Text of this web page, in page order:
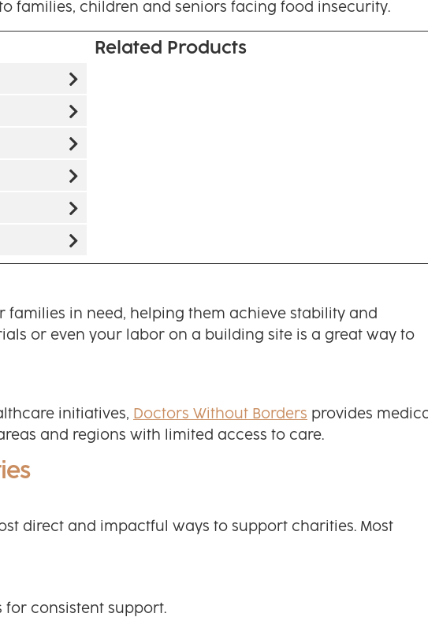
families, children and seniors facing food insecurity.
Related Products
families in need, helping them achieve stability and
or even your labor on a building site is a great way to
initiatives, Doctors Without Borders provides
and regions with limited access to care.
direct and impactful ways to support charities. Most
consistent support.